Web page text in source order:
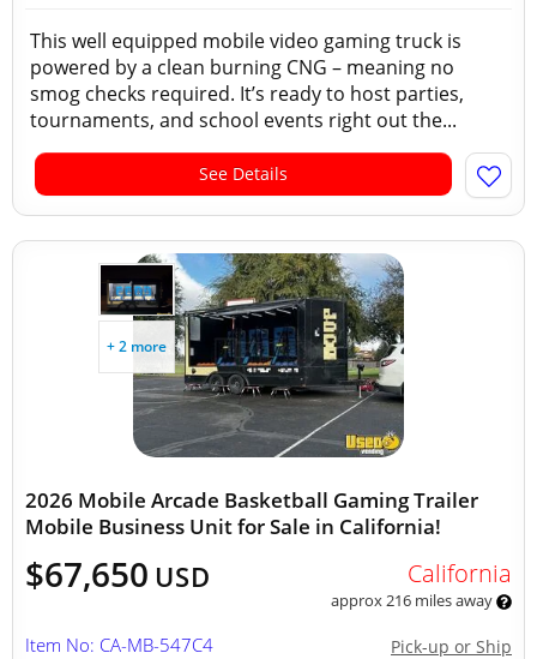
This well equipped mobile video gaming truck is
powered by a clean burning CNG – meaning no
smog checks required. It’s ready to host parties,
tournaments, and school events right out the...
See Details
+ 2 more
2026 Mobile Arcade Basketball Gaming Trailer
Mobile Business Unit for Sale in California!
$67,650 USD California
approx 216 miles away
Pick-up or Ship
Item No: CA-MB-547C4